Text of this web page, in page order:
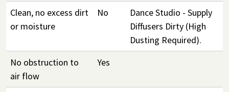
Clean, no excess dirt
or moisture
No
Dance Studio - Supply
Diffusers Dirty (High
Dusting Required).
No obstruction to
air flow
Yes